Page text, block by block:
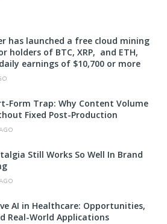
has launched a free cloud mining
holders of BTC, XRP, and ETH,
earnings of $10,700 or more
Form Trap: Why Content Volume
Fixed Post-Production
Still Works So Well In Brand
AI in Healthcare: Opportunities,
Real-World Applications